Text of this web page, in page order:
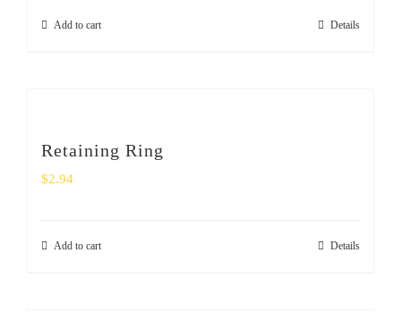
Add to cart Details
Retaining Ring
$2.94
Add to cart Details